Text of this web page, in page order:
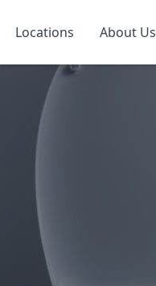
Locations About Us